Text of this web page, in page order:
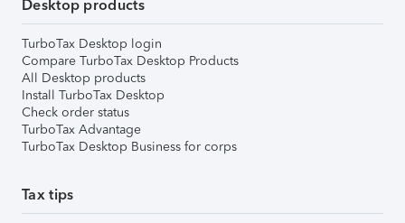
Desktop products
TurboTax Desktop login
Compare TurboTax Desktop Products
All Desktop products
Install TurboTax Desktop
Check order status
TurboTax Advantage
TurboTax Desktop Business for corps
Tax tips